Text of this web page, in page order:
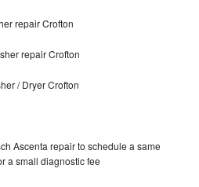
repair Crofton
repair Crofton
/ Dryer Crofton
Ascenta repair to schedule a same
a small diagnostic fee